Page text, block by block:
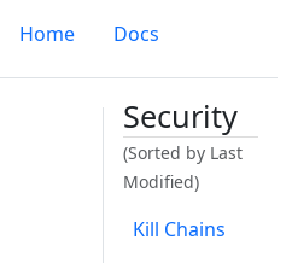
Home Docs
Security
(Sorted by Last
Modified)
Kill Chains